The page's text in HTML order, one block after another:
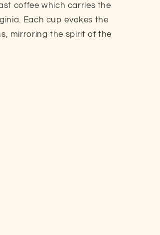
coffee which carries the
Each cup evokes the
mirroring the spirit of the